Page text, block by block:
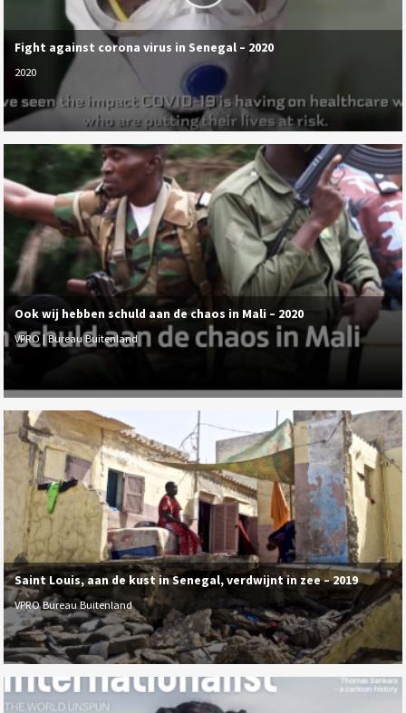
Fight against corona virus in Senegal – 2020
2020
Ook wij hebben schuld aan de chaos in Mali – 2020
VPRO | Bureau Buitenland
Saint Louis, aan de kust in Senegal, verdwijnt in zee – 2019
VPRO Bureau Buitenland